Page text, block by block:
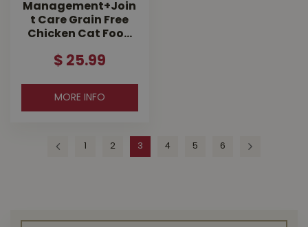
Management+Join
t Care Grain Free
Chicken Cat Foo…
$ 25.99
MORE INFO
1 2 3 4 5 6